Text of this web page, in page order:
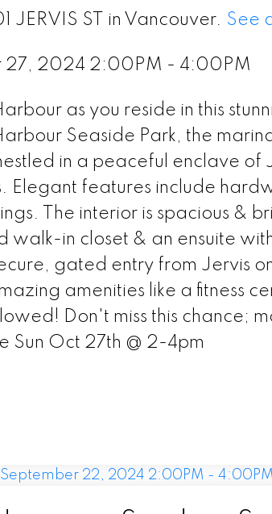
JERVIS ST in Vancouver. See
27, 2024 2:00PM - 4:00PM
as you reside in this
Seaside Park, the
in a peaceful enclave of
Elegant features include
The interior is spacious &
in closet & an ensuite
gated entry from Jervis
amenities like a fitness
Don't miss this chance;
Sun Oct 27th @ 2-4pm